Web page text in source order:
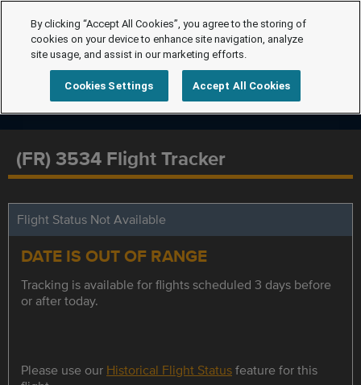
(FR) 3534 Flight Tracker
Flight Status Not Available
DATE IS OUT OF RANGE
Tracking is available for flights scheduled 3 days before
or after today.
Please use our Historical Flight Statusfeature for this
By clicking “Accept All Cookies”, you agree to the storing of
cookies on your device to enhance site navigation, analyze
site usage, and assist in our marketing efforts.
Cookies Settings Accept All Cookies